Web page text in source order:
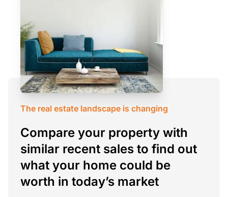
The real estate landscape is changing
Compare your property with
similar recent sales to find out
what your home could be
worth in today’s market